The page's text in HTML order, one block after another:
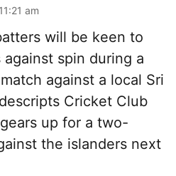
am
will be keen to
spin during a
against a local Sri
Cricket Club
up for a two-
the islanders next